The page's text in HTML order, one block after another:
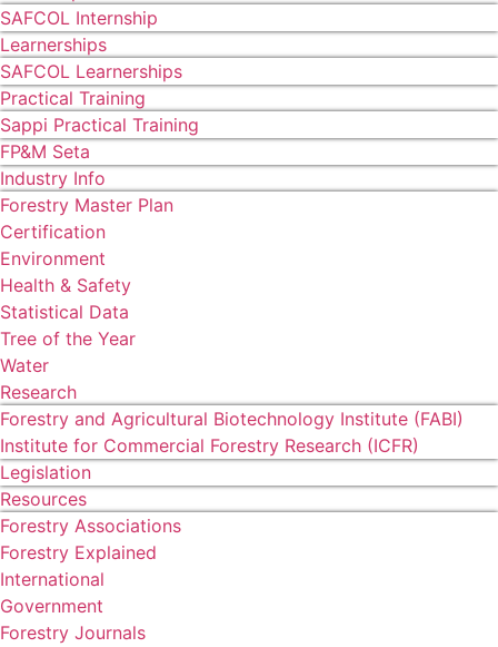
SAFCOL Internship
Learnerships
SAFCOL Learnerships
Practical Training
Sappi Practical Training
FP&M Seta
Industry Info
Forestry Master Plan
Certification
Environment
Health & Safety
Statistical Data
Tree of the Year
Water
Research
Forestry and Agricultural Biotechnology Institute (FABI)
Institute for Commercial Forestry Research (ICFR)
Legislation
Resources
Forestry Associations
Forestry Explained
International
Government
Forestry Journals